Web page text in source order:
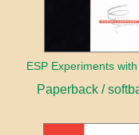
Paperback /